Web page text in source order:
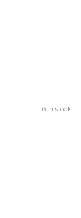
6 in stock.